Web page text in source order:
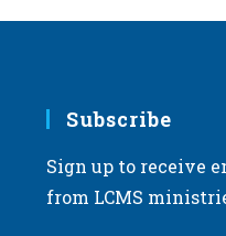
Subscribe
Sign up to receive
from LCMS